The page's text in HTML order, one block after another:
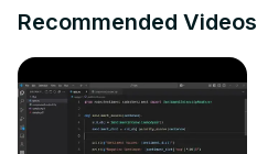
Recommended Videos